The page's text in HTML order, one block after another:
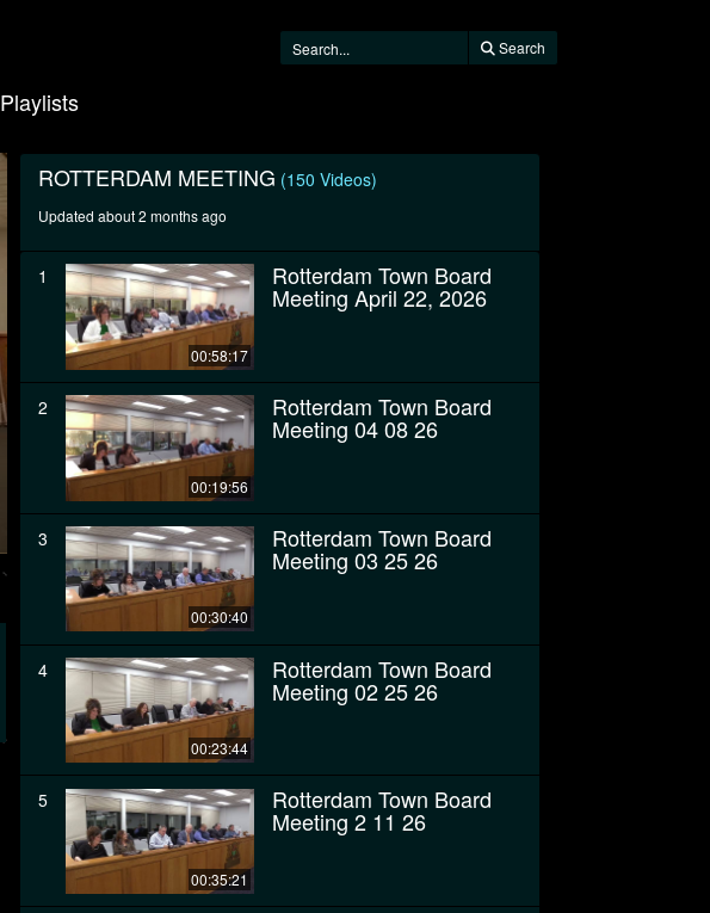
Search
Playlists
ROTTERDAM MEETING (150 Videos)
Updated about 2 months ago
1
00:58:17
Rotterdam Town Board
Meeting April 22, 2026
2
00:19:56
Rotterdam Town Board
Meeting 04 08 26
3
00:30:40
Rotterdam Town Board
Meeting 03 25 26
4
00:23:44
Rotterdam Town Board
Meeting 02 25 26
5
00:35:21
Rotterdam Town Board
Meeting 2 11 26